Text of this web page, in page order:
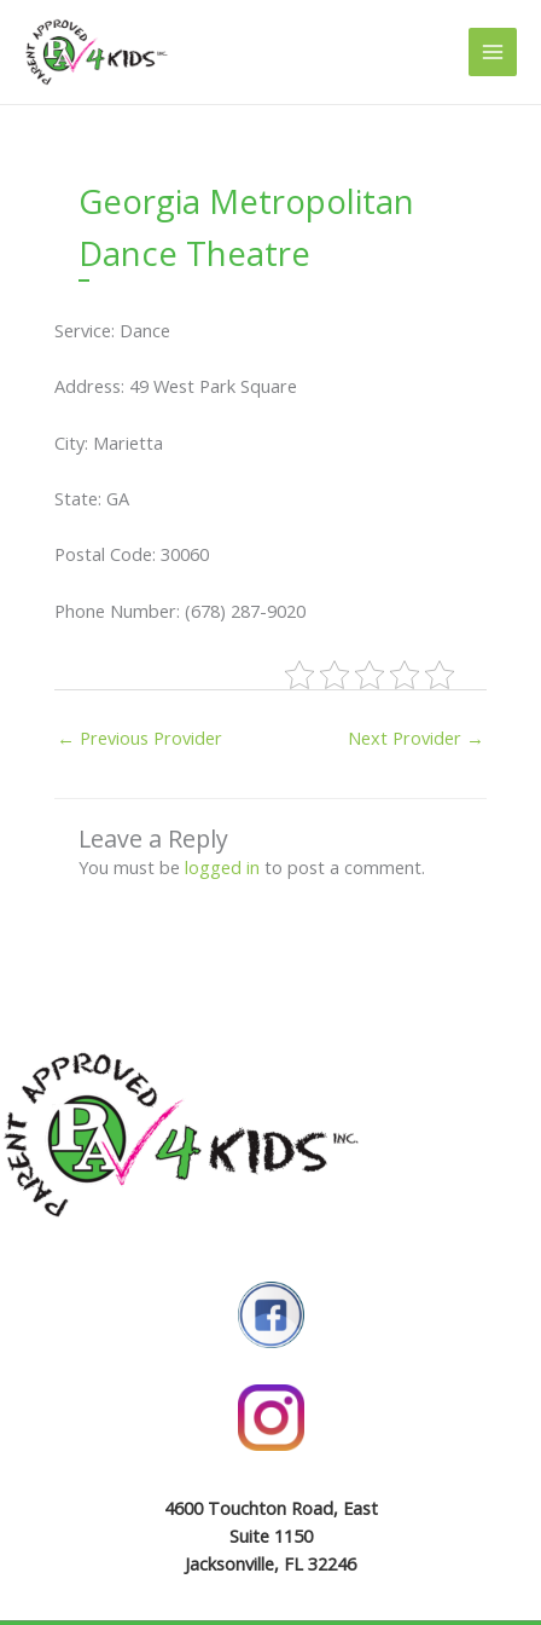
content
Georgia Metropolitan
Dance Theatre
Service: Dance
Address: 49 West Park Square
City: Marietta
State: GA
Postal Code: 30060
Phone Number: (678) 287-9020
← Previous Provider Next Provider →
Leave a Reply
You must be logged in to post a comment.
4600 Touchton Road, East
Suite 1150
Jacksonville, FL 32246